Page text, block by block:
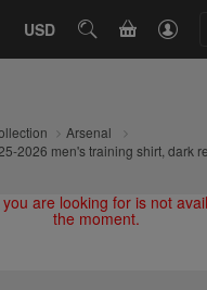
USD SEARCHCART
Arsenal
2026 men's training shirt, dark
are looking for is not
the moment.